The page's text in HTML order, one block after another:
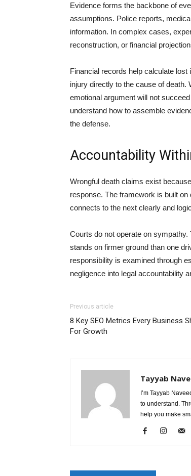
Evidence forms the backbone of
assumptions. Police reports,
information. In complex cases,
reconstruction, or financial
Financial records help calculate
injury directly to the cause of death.
emotional argument will not
understand how to assemble
the defense.
Accountability
Wrongful death claims exist
response. The framework is built
connects to the next clearly and
Courts do not operate on
stands on firmer ground than one
responsibility is examined through
negligence into legal accountability
Previous article
8 Key SEO Metrics Every Business
For Growth
Tayyab
I’m Tayyab
to understand.
help you make